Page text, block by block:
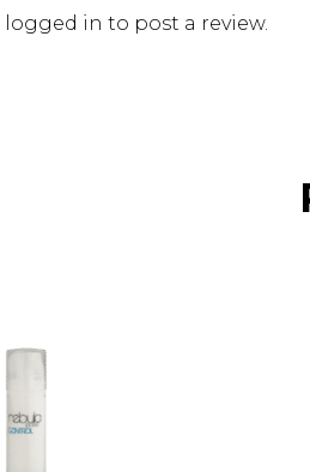
logged in to post a review.